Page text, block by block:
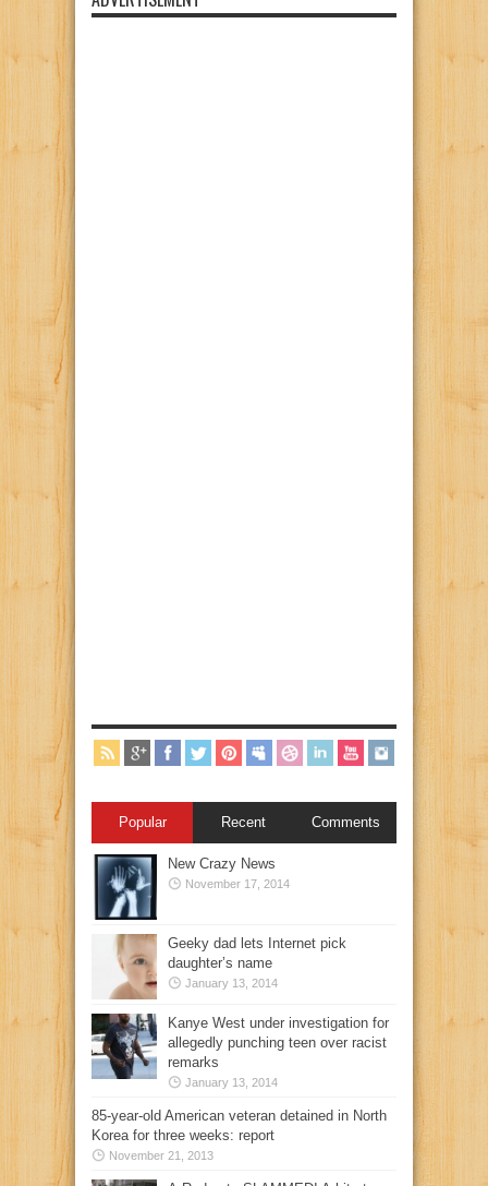
Popular Recent Comments
New Crazy News
November 17, 2014
Geeky dad lets Internet pick
daughter’s name
January 13, 2014
Kanye West under investigation for
allegedly punching teen over racist
remarks
January 13, 2014
85-year-old American veteran detained in North
Korea for three weeks: report
November 21, 2013